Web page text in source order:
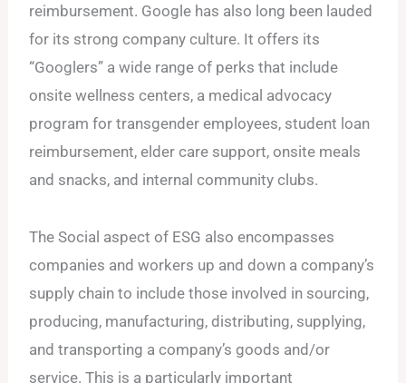
reimbursement. Google has also long been lauded
for its strong company culture. It offers its
“Googlers” a wide range of perks that include
onsite wellness centers, a medical advocacy
program for transgender employees, student loan
reimbursement, elder care support, onsite meals
and snacks, and internal community clubs.
The Social aspect of ESG also encompasses
companies and workers up and down a company’s
supply chain to include those involved in sourcing,
producing, manufacturing, distributing, supplying,
and transporting a company’s goods and/or
service. This is a particularly important